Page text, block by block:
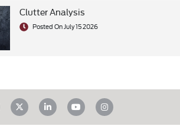
Clutter Analysis
Posted On July 15 2026